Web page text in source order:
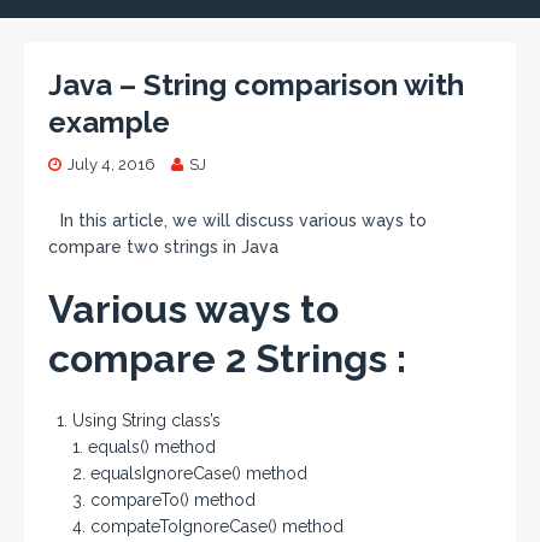
Java – String comparison with
example
July 4, 2016 SJ
In this article, we will discuss various ways to
compare two strings in Java
Various ways to
compare 2 Strings :
Using String class’s
1. equals() method
2. equalsIgnoreCase() method
3. compareTo() method
4. compateToIgnoreCase() method